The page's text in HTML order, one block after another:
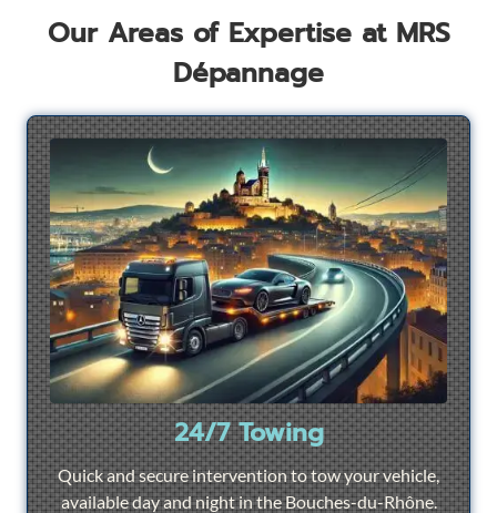
Our Areas of Expertise at MRS
Dépannage
24/7 Towing
Quick and secure intervention to tow your vehicle,
available day and night in the Bouches-du-Rhône.